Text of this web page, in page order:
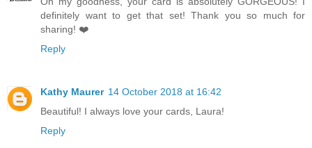
definitely want to get that set! Thank you so much for
sharing! ❤️
Reply
Kathy Maurer 14 October 2018 at 16:42
Beautiful! I always love your cards, Laura!
Reply